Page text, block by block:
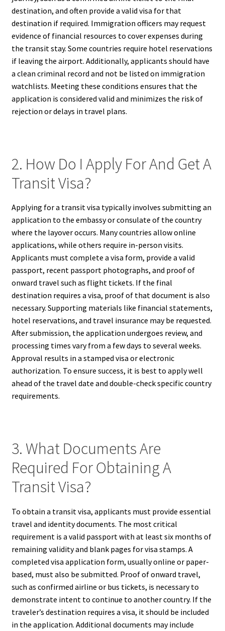
destination, and often provide a valid visa for that
destination if required. Immigration officers may request
evidence of financial resources to cover expenses during
the transit stay. Some countries require hotel reservations
if leaving the airport. Additionally, applicants should have
a clean criminal record and not be listed on immigration
watchlists. Meeting these conditions ensures that the
application is considered valid and minimizes the risk of
rejection or delays in travel plans.
2. How Do I Apply For And Get A
Transit Visa?
Applying for a transit visa typically involves submitting an
application to the embassy or consulate of the country
where the layover occurs. Many countries allow online
applications, while others require in-person visits.
Applicants must complete a visa form, provide a valid
passport, recent passport photographs, and proof of
onward travel such as flight tickets. If the final
destination requires a visa, proof of that document is also
necessary. Supporting materials like financial statements,
hotel reservations, and travel insurance may be requested.
After submission, the application undergoes review, and
processing times vary from a few days to several weeks.
Approval results in a stamped visa or electronic
authorization. To ensure success, it is best to apply well
ahead of the travel date and double-check specific country
requirements.
3. What Documents Are
Required For Obtaining A
Transit Visa?
To obtain a transit visa, applicants must provide essential
travel and identity documents. The most critical
requirement is a valid passport with at least six months of
remaining validity and blank pages for visa stamps. A
completed visa application form, usually online or paper-
based, must also be submitted. Proof of onward travel,
such as confirmed airline or bus tickets, is necessary to
demonstrate intent to continue to another country. If the
traveler’s destination requires a visa, it should be included
in the application. Additional documents may include